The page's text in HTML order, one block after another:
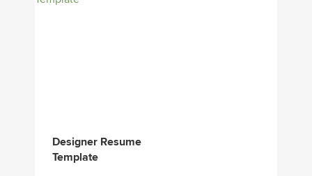
Designer Resume
Template